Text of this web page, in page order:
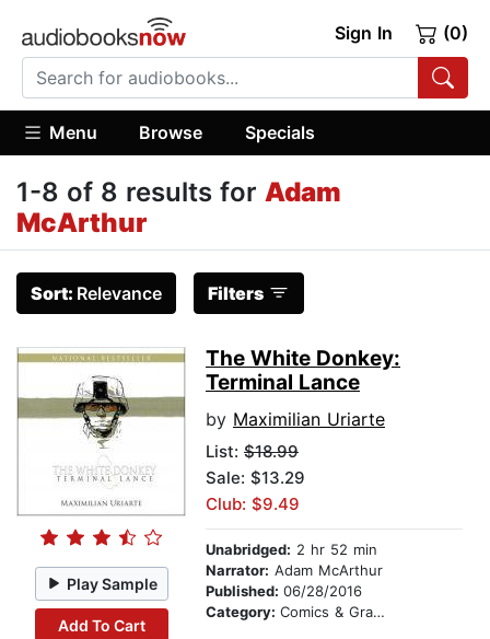
Sign In (0)
Menu Browse Specials
1-8 of 8 results for Adam
McArthur
Sort: Relevance Filters
Play Sample
Add To Cart
The White Donkey:
Terminal Lance
by Maximilian Uriarte
List: $18.99
Sale: $13.29
Club: $9.49
Unabridged: 2 hr 52 min
Narrator: Adam McArthur
Published: 06/28/2016
Category: Comics & Graphic Novels